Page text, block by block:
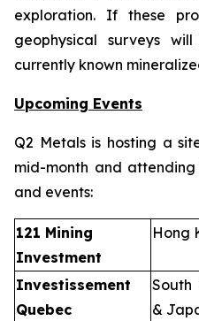
exploration. If these
geophysical surveys
currently known
Upcoming Events
Q2 Metals is hosting a
mid-month and
and events:
121 Mining
Investment
Hong
Investissement
Quebec
&